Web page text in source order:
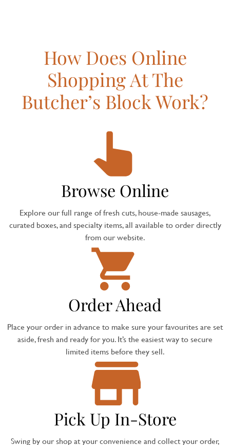
How Does Online
Shopping At The
Butcher’s Block Work?
Browse Online
Explore our full range of fresh cuts, house-made sausages,
curated boxes, and specialty items, all available to order directly
from our website.
Order Ahead
Place your order in advance to make sure your favourites are set
aside, fresh and ready for you. It’s the easiest way to secure
limited items before they sell.
Pick Up In-Store
Swing by our shop at your convenience and collect your order,